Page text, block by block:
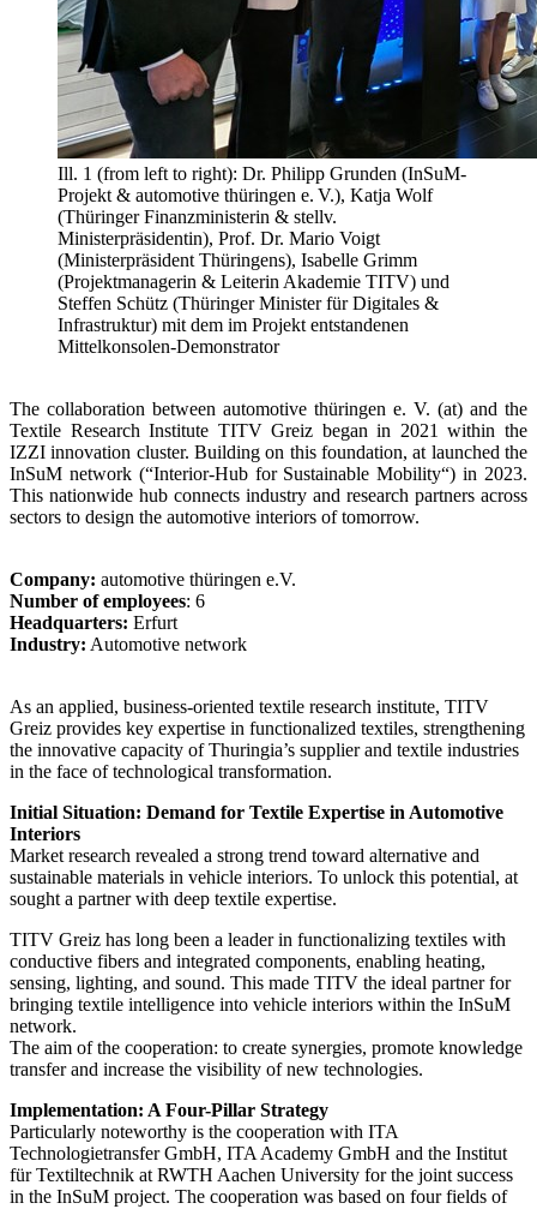
Ill. 1 (from left to right): Dr. Philipp Grunden (InSuM-
Projekt & automotive thüringen e. V.), Katja Wolf
(Thüringer Finanzministerin & stellv.
Ministerpräsidentin), Prof. Dr. Mario Voigt
(Ministerpräsident Thüringens), Isabelle Grimm
(Projektmanagerin & Leiterin Akademie TITV) und
Steffen Schütz (Thüringer Minister für Digitales &
Infrastruktur) mit dem im Projekt entstandenen
Mittelkonsolen-Demonstrator
The collaboration between automotive thüringen e. V. (at) and the
Textile Research Institute TITV Greiz began in 2021 within the
IZZI innovation cluster. Building on this foundation, at launched the
InSuM network (“Interior-Hub for Sustainable Mobility“) in 2023.
This nationwide hub connects industry and research partners across
sectors to design the automotive interiors of tomorrow.
Company: automotive thüringen e.V.
Number of employees: 6
Headquarters: Erfurt
Industry: Automotive network
As an applied, business-oriented textile research institute, TITV
Greiz provides key expertise in functionalized textiles, strengthening
the innovative capacity of Thuringia’s supplier and textile industries
in the face of technological transformation.
Initial Situation: Demand for Textile Expertise in Automotive
Interiors
Market research revealed a strong trend toward alternative and
sustainable materials in vehicle interiors. To unlock this potential, at
sought a partner with deep textile expertise.
TITV Greiz has long been a leader in functionalizing textiles with
conductive fibers and integrated components, enabling heating,
sensing, lighting, and sound. This made TITV the ideal partner for
bringing textile intelligence into vehicle interiors within the InSuM
network.
The aim of the cooperation: to create synergies, promote knowledge
transfer and increase the visibility of new technologies.
Implementation: A Four-Pillar Strategy
Particularly noteworthy is the cooperation with ITA
Technologietransfer GmbH, ITA Academy GmbH and the Institut
für Textiltechnik at RWTH Aachen University for the joint success
in the InSuM project. The cooperation was based on four fields of